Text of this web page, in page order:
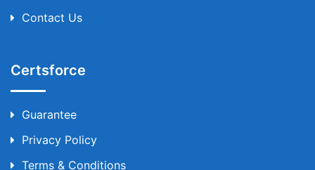
Contact Us
Certsforce
Guarantee
Privacy Policy
Terms & Conditions